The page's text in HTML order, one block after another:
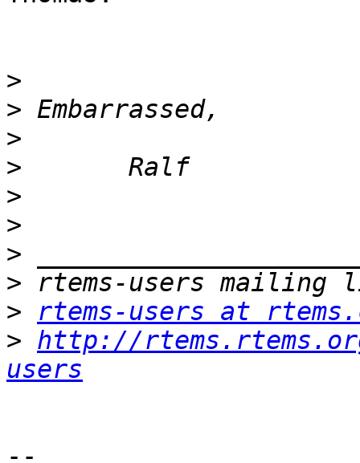
>
>
>
>
>
>
>
>
>
rtems-users at
> http://
users
--